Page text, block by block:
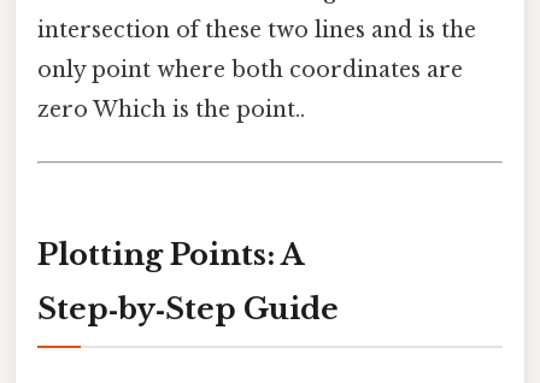
intersection of these two lines and is the
only point where both coordinates are
zero Which is the point..
Plotting Points: A
Step‑by‑Step Guide